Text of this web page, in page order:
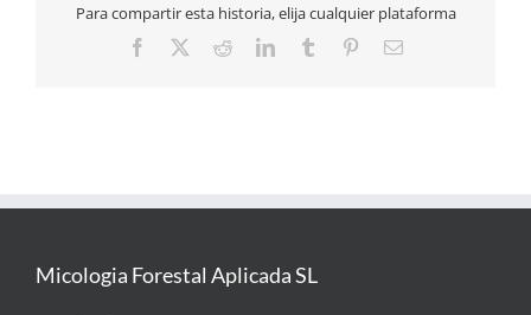
Para compartir esta historia, elija cualquier plataforma
Facebook RedditLinkedInTumblr PinterestEmail
Micologia Forestal Aplicada SL